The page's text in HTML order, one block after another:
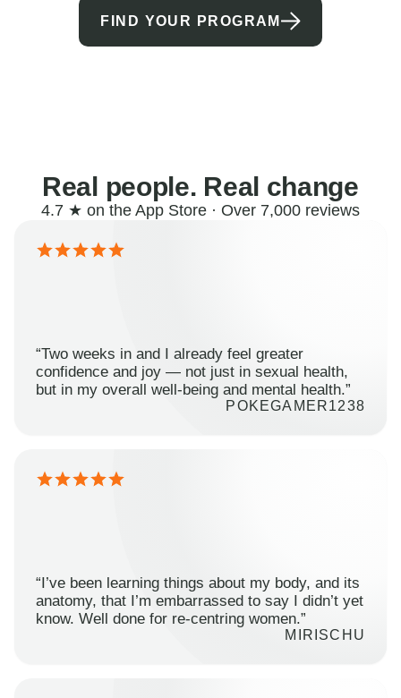
FIND YOUR PROGRAM
Real people. Real change
4.7 ★ on the App Store · Over 7,000 reviews
“Two weeks in and I already feel greater
confidence and joy — not just in sexual health,
but in my overall well-being and mental health.”
POKEGAMER1238
“I’ve been learning things about my body, and its
anatomy, that I’m embarrassed to say I didn’t yet
know. Well done for re-centring women.”
MIRISCHU